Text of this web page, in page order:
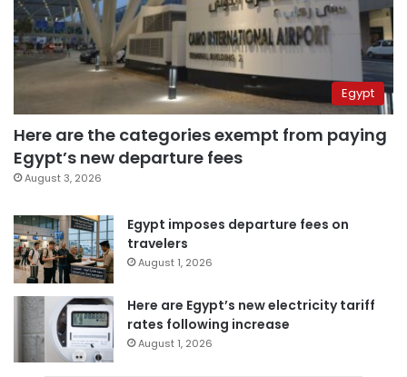
Egypt
Here are the categories exempt from paying
Egypt’s new departure fees
August 3, 2026
Egypt imposes departure fees on
travelers
August 1, 2026
Here are Egypt’s new electricity tariff
rates following increase
August 1, 2026